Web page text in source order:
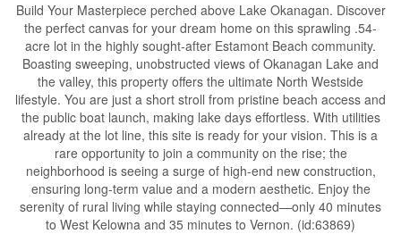
Build Your Masterpiece perched above Lake Okanagan. Discover
the perfect canvas for your dream home on this sprawling .54-
acre lot in the highly sought-after Estamont Beach community.
Boasting sweeping, unobstructed views of Okanagan Lake and
the valley, this property offers the ultimate North Westside
lifestyle. You are just a short stroll from pristine beach access and
the public boat launch, making lake days effortless. With utilities
already at the lot line, this site is ready for your vision. This is a
rare opportunity to join a community on the rise; the
neighborhood is seeing a surge of high-end new construction,
ensuring long-term value and a modern aesthetic. Enjoy the
serenity of rural living while staying connected—only 40 minutes
to West Kelowna and 35 minutes to Vernon. (id:63869)